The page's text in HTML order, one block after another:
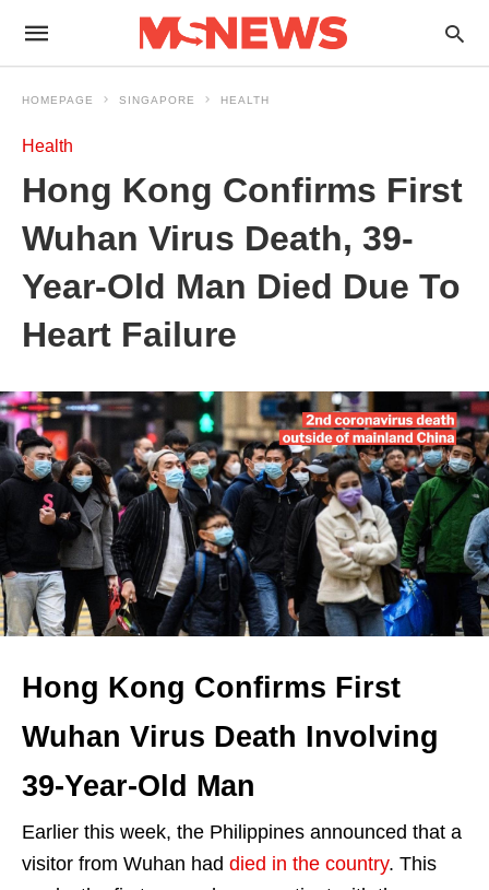
HOMEPAGE SINGAPORE HEALTH
Health
Hong Kong Confirms First
Wuhan Virus Death, 39-
Year-Old Man Died Due To
Heart Failure
Hong Kong Confirms First
Wuhan Virus Death Involving
39-Year-Old Man
Earlier this week, the Philippines announced that a
visitor from Wuhan had died in the country. This